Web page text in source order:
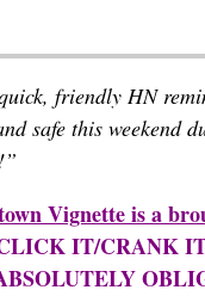
friendly HN
safe this weekend
Vignette is a
IT/CRANK